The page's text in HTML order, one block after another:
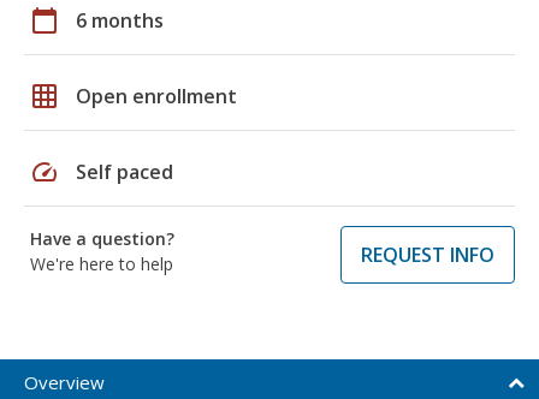
calendar_today 6 months
grid_on Open enrollment
speed Self paced
Have a question?
We're here to help
REQUEST INFO
Overview